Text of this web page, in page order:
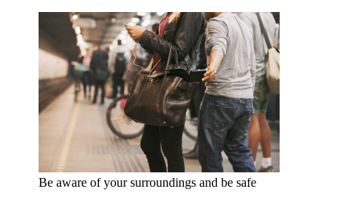
Be aware of your surroundings and be safe